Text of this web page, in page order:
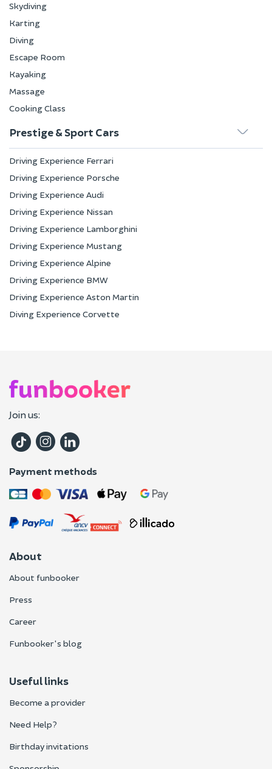
Skydiving
Karting
Diving
Escape Room
Kayaking
Massage
Cooking Class
Prestige & Sport Cars
Driving Experience Ferrari
Driving Experience Porsche
Driving Experience Audi
Driving Experience Nissan
Driving Experience Lamborghini
Driving Experience Mustang
Driving Experience Alpine
Driving Experience BMW
Driving Experience Aston Martin
Diving Experience Corvette
Join us:
Payment methods
About
About funbooker
Press
Career
Funbooker's blog
Useful links
Become a provider
Need Help?
Birthday invitations